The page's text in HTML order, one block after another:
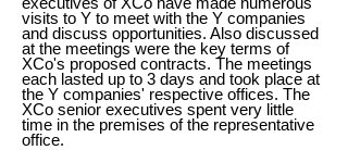
visits to Y to meet with the Y companies
and discuss opportunities. Also discussed
at the meetings were the key terms of
XCo's proposed contracts. The meetings
each lasted up to 3 days and took place at
the Y companies' respective offices. The
XCo senior executives spent very little
time in the premises of the representative
office.